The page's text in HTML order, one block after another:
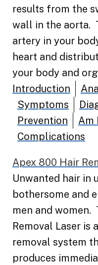
results from the
wall in the aorta.
artery in your
heart and
your body and
Introduction
Symptoms
Prevention
Am
Complications
Apex 800 Hair
Unwanted hair in
bothersome and
men and women.
Removal Laser is
removal system
produces